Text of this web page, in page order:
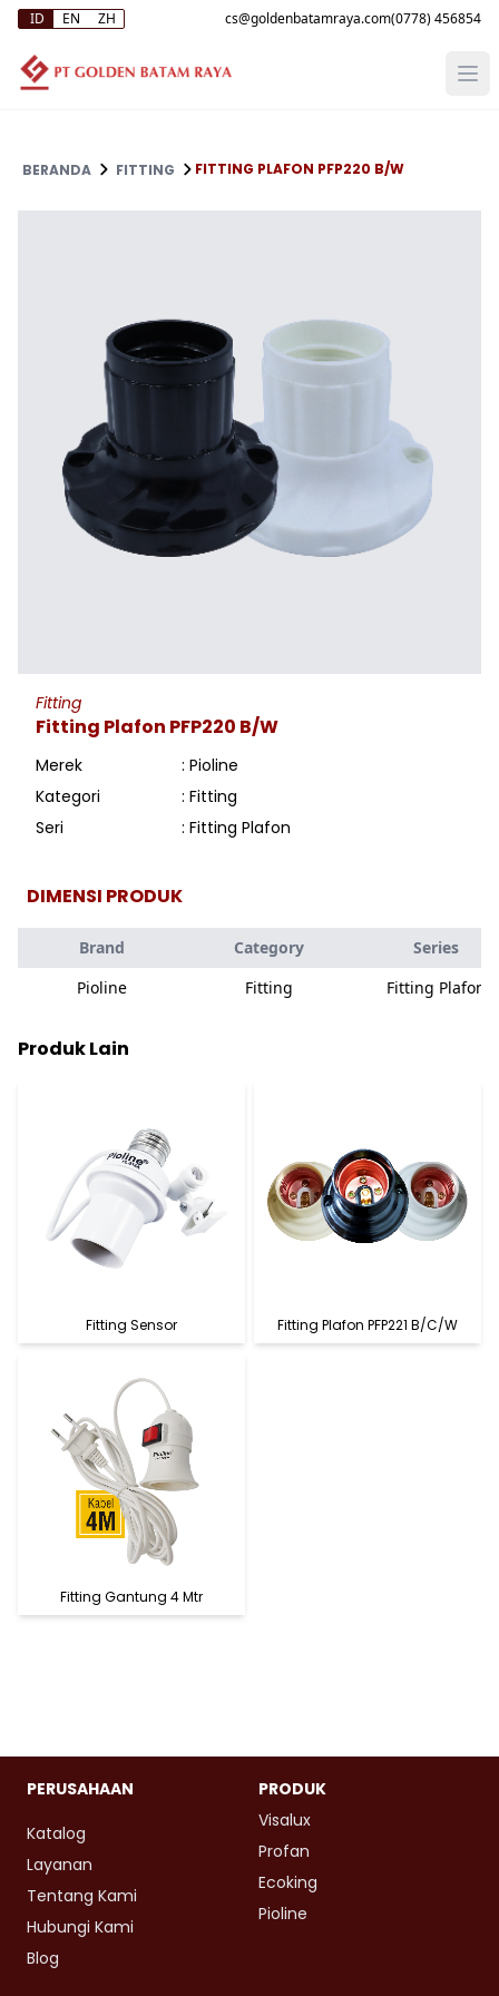
ID EN ZH (0778) 456854
BERANDA FITTING FITTING PLAFON PFP220 B/W
Fitting
Fitting Plafon PFP220 B/W
Merek
: Pioline
Kategori
: Fitting
Seri
: Fitting Plafon
DIMENSI PRODUK
Brand Category
Series
Pioline
Fitting Fitting Plafon
Produk Lain
Fitting Sensor Fitting Plafon PFP221 B/C/W
Fitting Gantung 4 Mtr
PERUSAHAAN
Katalog
Layanan
Tentang Kami
Hubungi Kami
Blog
PRODUK
Visalux
Profan
Ecoking
Pioline